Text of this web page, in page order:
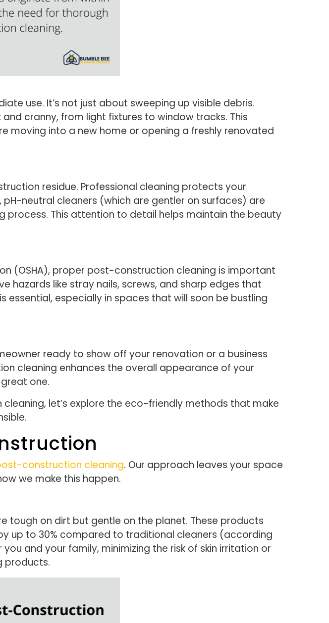
use. It’s not just about sweeping up visible debris.
cranny, from light fixtures to window tracks. This
moving into a new home or opening a freshly renovated
residue. Professional cleaning protects your
neutral cleaners (which are gentler on surfaces) are
This attention to detail helps maintain the beauty
(OSHA), proper post-construction cleaning is important
hazards like stray nails, screws, and sharp edges that
is essential, especially in spaces that will soon be bustling
ready to show off your renovation or a business
cleaning enhances the overall appearance of your
one.
let’s explore the eco-friendly methods that make
construction cleaning. Our approach leaves your space
we make this happen.
on dirt but gentle on the planet. These products
up to 30% compared to traditional cleaners (according
and your family, minimizing the risk of skin irritation or
products.